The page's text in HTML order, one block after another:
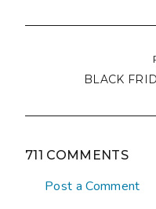
BLACK
711 COMMENTS
Post a Comment